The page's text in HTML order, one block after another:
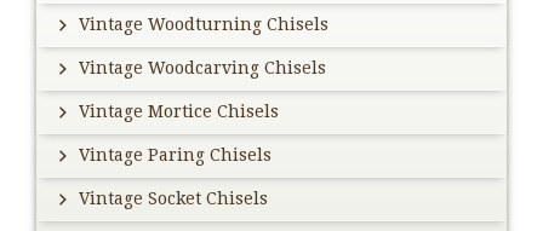
Vintage Woodturning Chisels
Vintage Woodcarving Chisels
Vintage Mortice Chisels
Vintage Paring Chisels
Vintage Socket Chisels